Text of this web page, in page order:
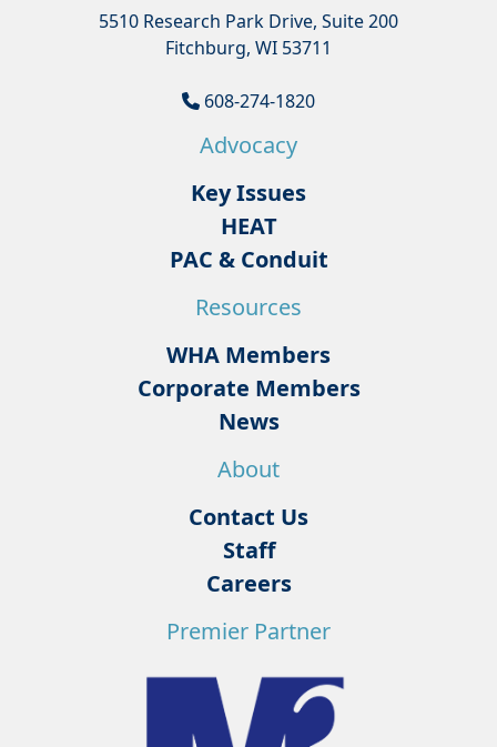
5510 Research Park Drive, Suite 200
Fitchburg, WI 53711
608-274-1820
Advocacy
Key Issues
HEAT
PAC & Conduit
Resources
WHA Members
Corporate Members
News
About
Contact Us
Staff
Careers
Premier Partner